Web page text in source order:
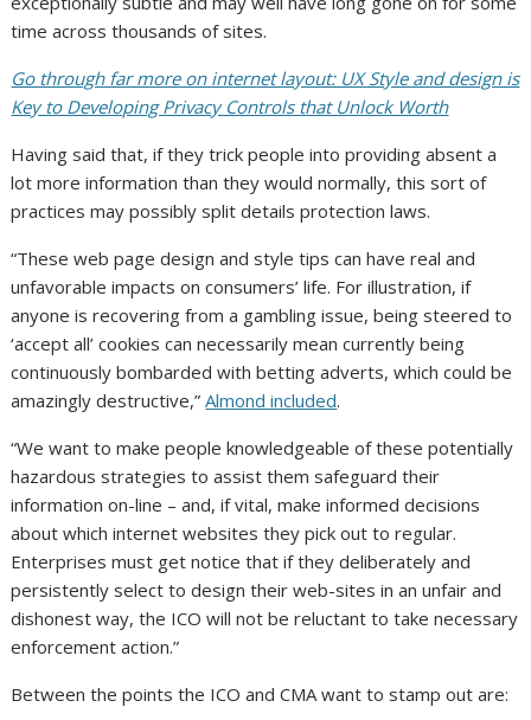
time across thousands of sites.
Go through far more on internet layout: UX Style and design is
Key to Developing Privacy Controls that Unlock Worth
Having said that, if they trick people into providing absent a
lot more information than they would normally, this sort of
practices may possibly split details protection laws.
“These web page design and style tips can have real and
unfavorable impacts on consumers’ life. For illustration, if
anyone is recovering from a gambling issue, being steered to
‘accept all’ cookies can necessarily mean currently being
continuously bombarded with betting adverts, which could be
amazingly destructive,”Almond included.
“We want to make people knowledgeable of these potentially
hazardous strategies to assist them safeguard their
information on-line – and, if vital, make informed decisions
about which internet websites they pick out to regular.
Enterprises must get notice that if they deliberately and
persistently select to design their web-sites in an unfair and
dishonest way, the ICO will not be reluctant to take necessary
enforcement action.”
Between the points the ICO and CMA want to stamp out are: